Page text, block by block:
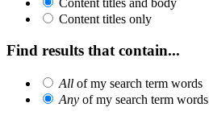
Content titles and body
Content titles only
Find results that contain...
All of my search term words
Any of my search term words